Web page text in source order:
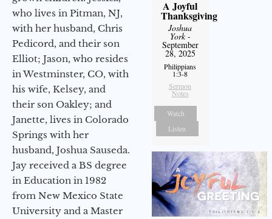
who lives in Pitman, NJ,
with her husband, Chris
Pedicord, and their son
Elliot; Jason, who resides
in Westminster, CO, with
his wife, Kelsey, and
their son Oakley; and
Janette, lives in Colorado
Springs with her
husband, Joshua Sauseda.
Jay received a BS degree
in Education in 1982
from New Mexico State
University and a Master
A Joyful
Thanksgiving
Joshua
York-
September
28, 2025
Philippians
1:3-8
Sermon
Notes
Watch
Listen